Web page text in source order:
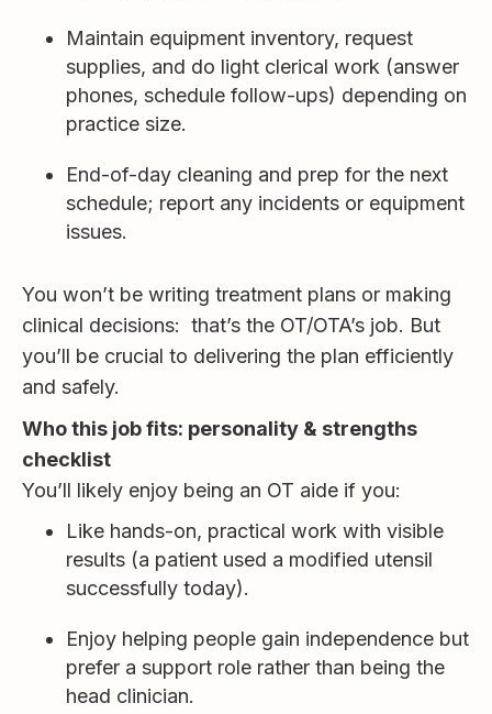
Maintain equipment inventory, request
supplies, and do light clerical work (answer
phones, schedule follow-ups) depending on
practice size.
End-of-day cleaning and prep for the next
schedule; report any incidents or equipment
issues.
You won’t be writing treatment plans or making
clinical decisions: that’s the OT/OTA’s job. But
you’ll be crucial to delivering the plan efficiently
and safely.
Who this job fits: personality & strengths
checklist
You’ll likely enjoy being an OT aide if you:
Like hands-on, practical work with visible
results (a patient used a modified utensil
successfully today).
Enjoy helping people gain independence but
prefer a support role rather than being the
head clinician.